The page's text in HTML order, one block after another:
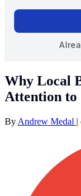
Why Local
Attention to
By Andrew Medal |